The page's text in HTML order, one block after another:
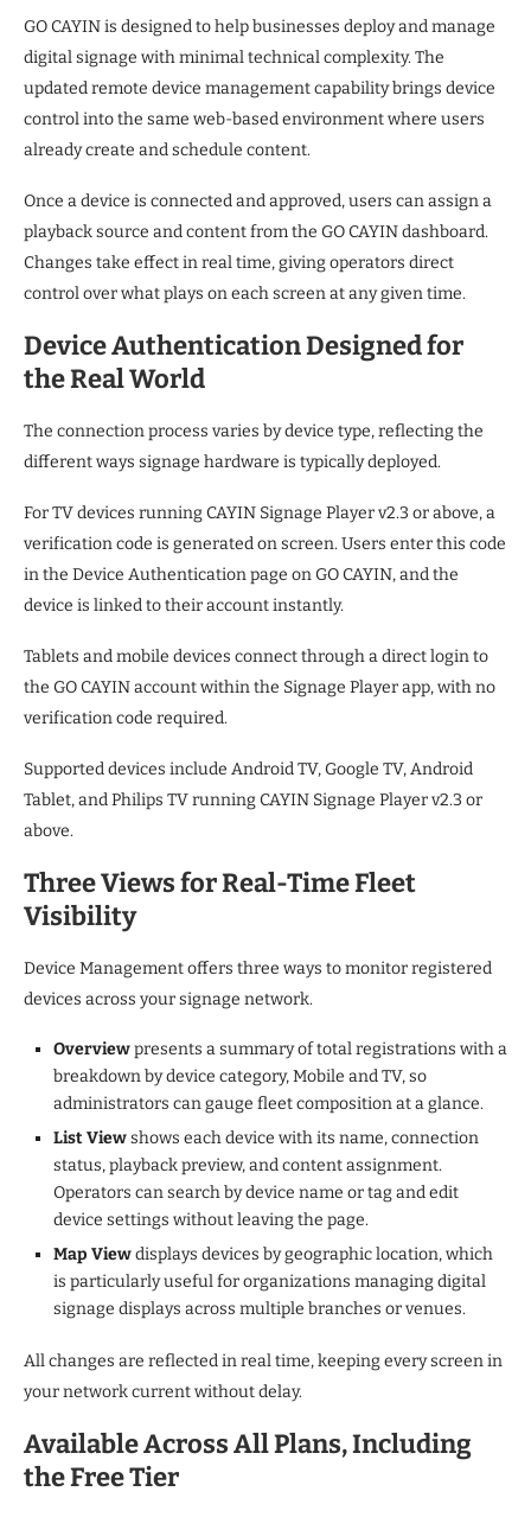
GO CAYIN is designed to help businesses deploy and manage
digital signage with minimal technical complexity. The
updated remote device management capability brings device
control into the same web-based environment where users
already create and schedule content.
Once a device is connected and approved, users can assign a
playback source and content from the GO CAYIN dashboard.
Changes take effect in real time, giving operators direct
control over what plays on each screen at any given time.
Device Authentication Designed for
the Real World
The connection process varies by device type, reflecting the
different ways signage hardware is typically deployed.
For TV devices running CAYIN Signage Player v2.3 or above, a
verification code is generated on screen. Users enter this code
in the Device Authentication page on GO CAYIN, and the
device is linked to their account instantly.
Tablets and mobile devices connect through a direct login to
the GO CAYIN account within the Signage Player app, with no
verification code required.
Supported devices include Android TV, Google TV, Android
Tablet, and Philips TV running CAYIN Signage Player v2.3 or
above.
Three Views for Real-Time Fleet
Visibility
Device Management offers three ways to monitor registered
devices across your signage network.
Overviewpresents a summary of total registrations with a
breakdown by device category, Mobile and TV, so
administrators can gauge fleet composition at a glance.
List Viewshows each device with its name, connection
status, playback preview, and content assignment.
Operators can search by device name or tag and edit
device settings without leaving the page.
Map Viewdisplays devices by geographic location, which
is particularly useful for organizations managing digital
signage displays across multiple branches or venues.
All changes are reflected in real time, keeping every screen in
your network current without delay.
Available Across All Plans, Including
the Free Tier